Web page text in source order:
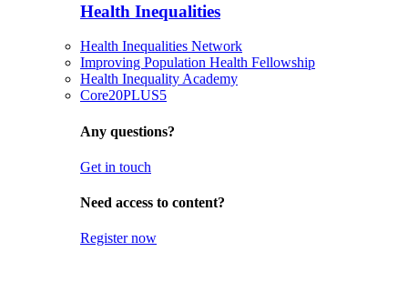
Health Inequalities
Health Inequalities Network
Improving Population Health Fellowship
Health Inequality Academy
Core20PLUS5
Any questions?
Get in touch
Need access to content?
Register now